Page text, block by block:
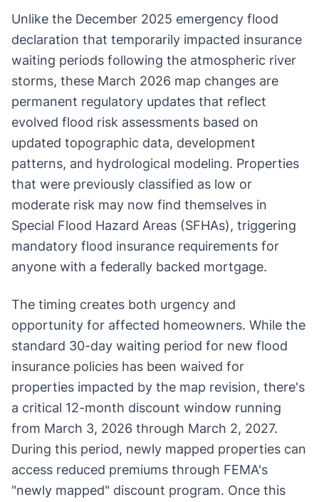
Unlike the December 2025 emergency flood
declaration that temporarily impacted insurance
waiting periods following the atmospheric river
storms, these March 2026 map changes are
permanent regulatory updates that reflect
evolved flood risk assessments based on
updated topographic data, development
patterns, and hydrological modeling. Properties
that were previously classified as low or
moderate risk may now find themselves in
Special Flood Hazard Areas (SFHAs), triggering
mandatory flood insurance requirements for
anyone with a federally backed mortgage.
The timing creates both urgency and
opportunity for affected homeowners. While the
standard 30-day waiting period for new flood
insurance policies has been waived for
properties impacted by the map revision, there's
a critical 12-month discount window running
from March 3, 2026 through March 2, 2027.
During this period, newly mapped properties can
access reduced premiums through FEMA's
"newly mapped" discount program. Once this